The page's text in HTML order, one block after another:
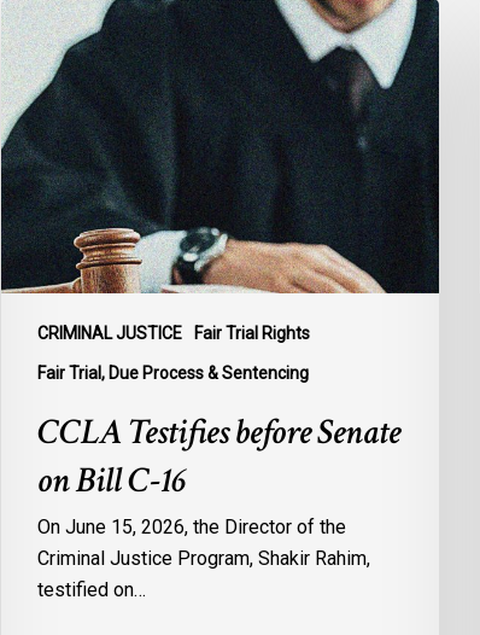
CRIMINAL JUSTICE Fair Trial Rights
Fair Trial, Due Process & Sentencing
CCLA
Testifies
before
Senate
on
Bill
C-
16
CCLA Testifies before Senate
on Bill C-16
On June 15, 2026, the Director of the
Criminal Justice Program, Shakir Rahim,
testified on…